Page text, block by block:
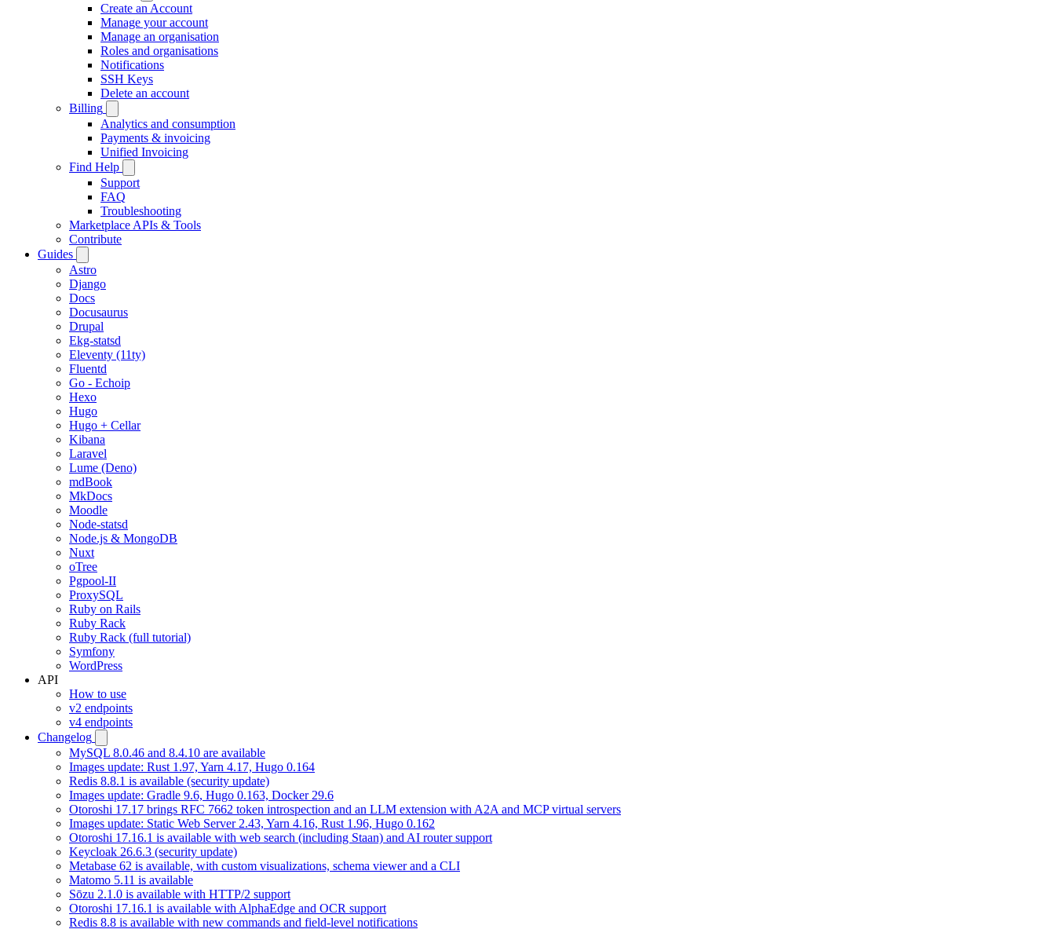
Create an Account
Manage your account
Manage an organisation
Roles and organisations
Notifications
SSH Keys
Delete an account
Billing
Analytics and consumption
Payments & invoicing
Unified Invoicing
Find Help
Support
FAQ
Troubleshooting
Marketplace APIs & Tools
Contribute
Guides
Astro
Django
Docs
Docusaurus
Drupal
Ekg-statsd
Eleventy (11ty)
Fluentd
Go - Echoip
Hexo
Hugo
Hugo + Cellar
Kibana
Laravel
Lume (Deno)
mdBook
MkDocs
Moodle
Node-statsd
Node.js & MongoDB
Nuxt
oTree
Pgpool-II
ProxySQL
Ruby on Rails
Ruby Rack
Ruby Rack (full tutorial)
Symfony
WordPress
API
How to use
v2 endpoints
v4 endpoints
Changelog
MySQL 8.0.46 and 8.4.10 are available
Images update: Rust 1.97, Yarn 4.17, Hugo 0.164
Redis 8.8.1 is available (security update)
Images update: Gradle 9.6, Hugo 0.163, Docker 29.6
Otoroshi 17.17 brings RFC 7662 token introspection and an LLM extension with A2A and MCP virtual servers
Images update: Static Web Server 2.43, Yarn 4.16, Rust 1.96, Hugo 0.162
Otoroshi 17.16.1 is available with web search (including Staan) and AI router support
Keycloak 26.6.3 (security update)
Metabase 62 is available, with custom visualizations, schema viewer and a CLI
Matomo 5.11 is available
Sōzu 2.1.0 is available with HTTP/2 support
Otoroshi 17.16.1 is available with AlphaEdge and OCR support
Redis 8.8 is available with new commands and field-level notifications